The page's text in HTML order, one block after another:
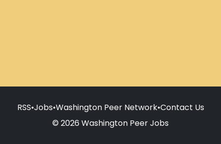
RSS•Jobs•Washington Peer Network•Contact Us
© 2026 Washington Peer Jobs